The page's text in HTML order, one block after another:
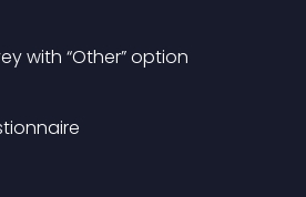
with “Other” option